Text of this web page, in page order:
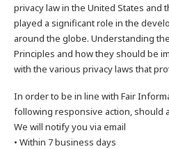
privacy law in the United States and
played a significant role in the
around the globe. Understanding
Principles and how they should be
with the various privacy laws that
In order to be in line with Fair
following responsive action, should
We will notify you via email
• Within 7 business days